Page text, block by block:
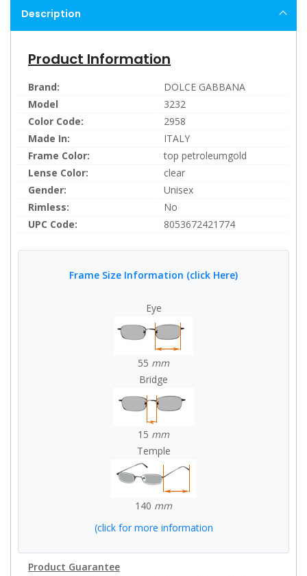
Description
Product Information
Brand:
DOLCE GABBANA
Model
3232
Color Code:
2958
Made In:
ITALY
Frame Color:
top petroleumgold
Lense Color:
clear
Gender:
Unisex
Rimless:
No
UPC Code:
8053672421774
Frame Size Information (click Here)
Eye
55 mm
Bridge
15 mm
Temple
140 mm
(click for more information
Product Guarantee